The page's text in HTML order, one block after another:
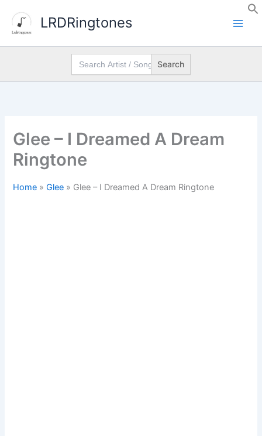
content
LRDRingtones
Search
for:
Glee – I Dreamed A Dream
Ringtone
Home » Glee » Glee – I Dreamed A Dream Ringtone